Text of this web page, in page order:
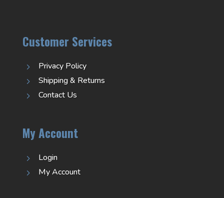
Customer Services
5 Privacy Policy
5 Shipping & Returns
5 Contact Us
My Account
5 Login
5 My Account